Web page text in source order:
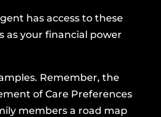
has access to these
as your financial power
Remember, the
of Care Preferences
members a road map